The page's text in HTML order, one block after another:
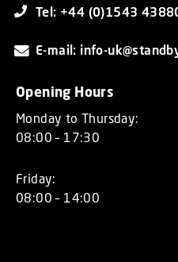
Tel: +44 (0)1543
E-mail: info-
Opening Hours
Monday to Thursday:
08:00 – 17:30
Friday:
08:00 – 14:00